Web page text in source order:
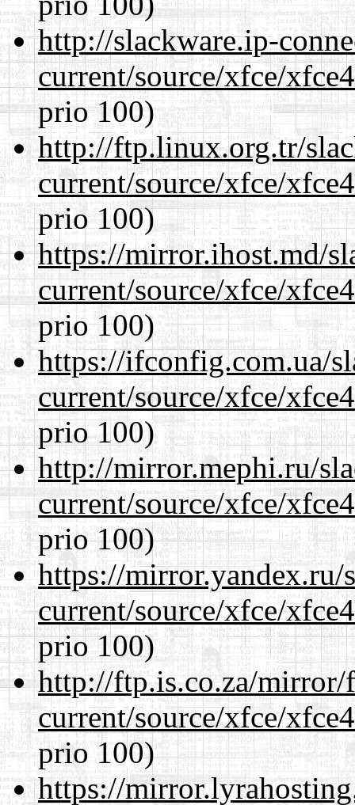
http://slackware.ip-
current/source/xfce/
prio 100)
http://ftp.linux.org.tr/
current/source/xfce/
prio 100)
https://mirror.ihost.md/
current/source/xfce/
prio 100)
https://ifconfig.com.ua/
current/source/xfce/
prio 100)
http://mirror.mephi.ru/
current/source/xfce/
prio 100)
https://mirror.yandex.ru/
current/source/xfce/
prio 100)
http://ftp.is.co.za/mirror/
current/source/xfce/
prio 100)
https://